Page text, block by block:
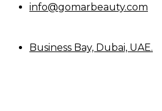
info@gomarbeauty.com
Business Bay, Dubai, UAE.